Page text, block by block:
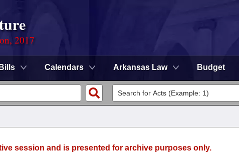
2017
Bills Calendars Arkansas Law Budget
session and is presented for archive purposes only.